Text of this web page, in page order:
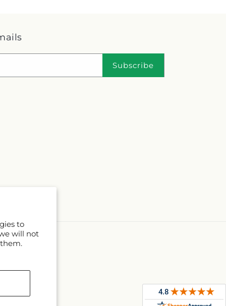
to
will not
Subscribe